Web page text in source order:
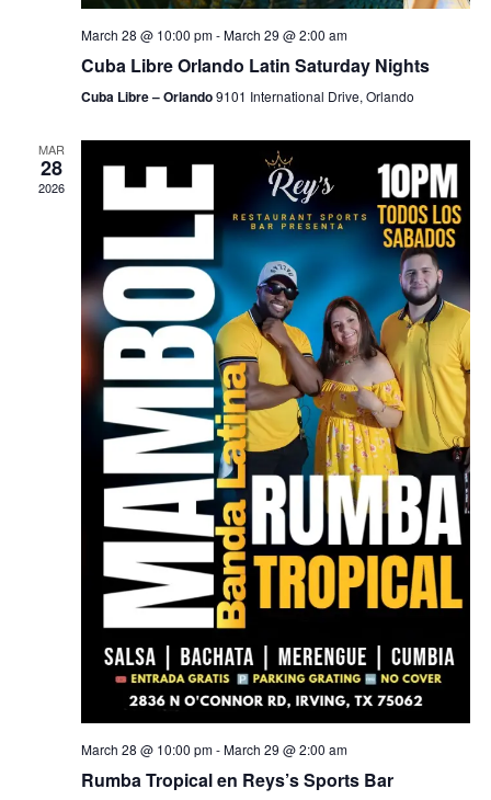
March 28 @ 10:00 pm-March 29 @ 2:00 am
Cuba Libre Orlando Latin Saturday Nights
Cuba Libre – Orlando9101 International Drive, Orlando
MAR
28
2026
March 28 @ 10:00 pm-March 29 @ 2:00 am
Rumba Tropical en Reys’s Sports Bar